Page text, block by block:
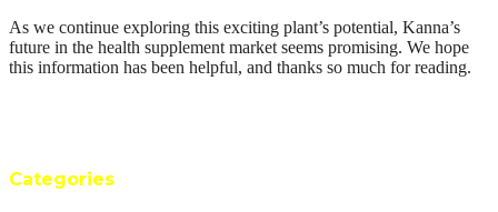
As we continue exploring this exciting plant’s potential, Kanna’s
future in the health supplement market seems promising. We hope
this information has been helpful, and thanks so much for reading.
Categories